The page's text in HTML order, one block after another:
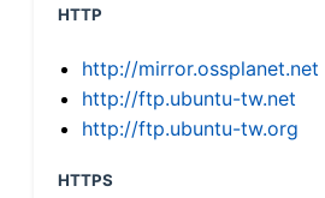
HTTP
http://mirror.ossplanet.net
http://ftp.ubuntu-tw.net
http://ftp.ubuntu-tw.org
HTTPS